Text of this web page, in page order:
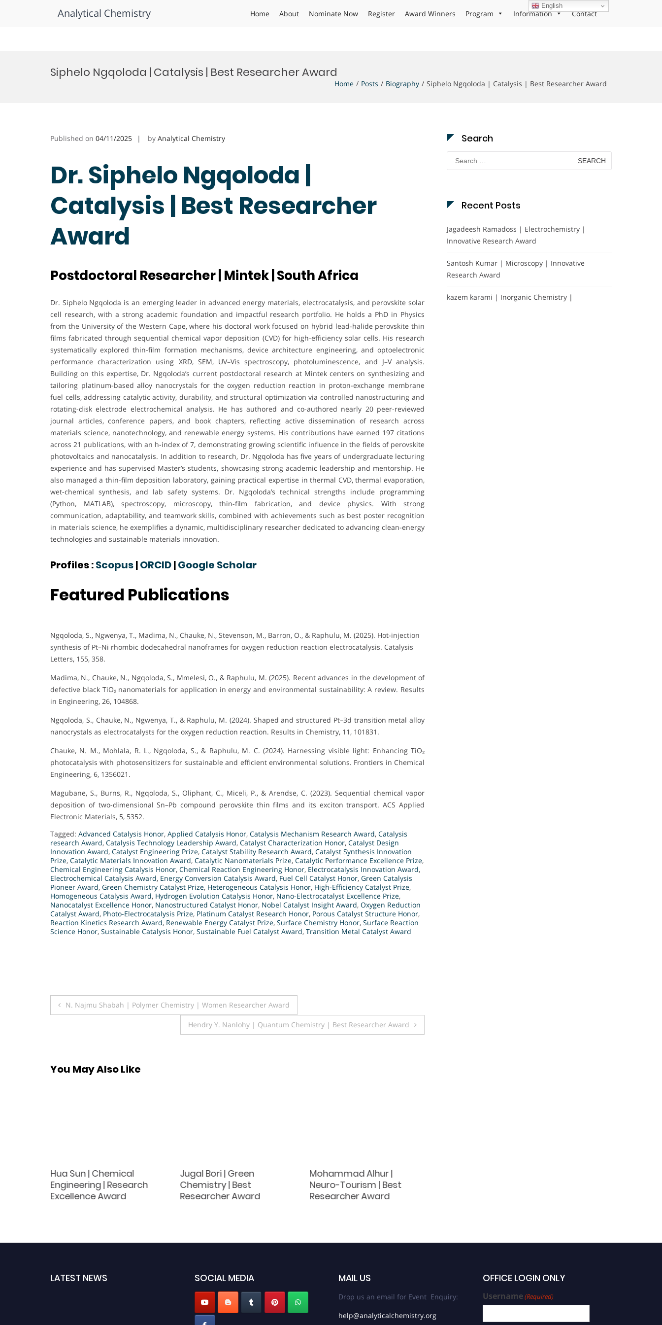
Analytical Chemistry Home About Nominate Now Register Award Winners Program Information Contact
Siphelo Ngqoloda | Catalysis | Best Researcher Award
Home Posts Biography Siphelo Ngqoloda | Catalysis | Best Researcher Award
Published on 04/11/2025 by Analytical Chemistry
Dr. Siphelo Ngqoloda |
Catalysis | Best Researcher
Award
Postdoctoral Researcher | Mintek | South Africa
Dr. Siphelo Ngqoloda is an emerging leader in advanced energy materials, electrocatalysis, and perovskite solar
cell research, with a strong academic foundation and impactful research portfolio. He holds a PhD in Physics
from the University of the Western Cape, where his doctoral work focused on hybrid lead-halide perovskite thin
films fabricated through sequential chemical vapor deposition (CVD) for high-efficiency solar cells. His research
systematically explored thin-film formation mechanisms, device architecture engineering, and optoelectronic
performance characterization using XRD, SEM, UV–Vis spectroscopy, photoluminescence, and J–V analysis.
Building on this expertise, Dr. Ngqoloda’s current postdoctoral research at Mintek centers on synthesizing and
tailoring platinum-based alloy nanocrystals for the oxygen reduction reaction in proton-exchange membrane
fuel cells, addressing catalytic activity, durability, and structural optimization via controlled nanostructuring and
rotating-disk electrode electrochemical analysis. He has authored and co-authored nearly 20 peer-reviewed
journal articles, conference papers, and book chapters, reflecting active dissemination of research across
materials science, nanotechnology, and renewable energy systems. His contributions have earned 197 citations
across 21 publications, with an h-index of 7, demonstrating growing scientific influence in the fields of perovskite
photovoltaics and nanocatalysis. In addition to research, Dr. Ngqoloda has five years of undergraduate lecturing
experience and has supervised Master’s students, showcasing strong academic leadership and mentorship. He
also managed a thin-film deposition laboratory, gaining practical expertise in thermal CVD, thermal evaporation,
wet-chemical synthesis, and lab safety systems. Dr. Ngqoloda’s technical strengths include programming
(Python, MATLAB), spectroscopy, microscopy, thin-film fabrication, and device physics. With strong
communication, adaptability, and teamwork skills, combined with achievements such as best poster recognition
in materials science, he exemplifies a dynamic, multidisciplinary researcher dedicated to advancing clean-energy
technologies and sustainable materials innovation.
Profiles :Scopus|ORCID|Google Scholar
Featured Publications
Ngqoloda, S., Ngwenya, T., Madima, N., Chauke, N., Stevenson, M., Barron, O., & Raphulu, M. (2025). Hot-injection
synthesis of Pt–Ni rhombic dodecahedral nanoframes for oxygen reduction reaction electrocatalysis. Catalysis
Letters, 155, 358.
Madima, N., Chauke, N., Ngqoloda, S., Mmelesi, O., & Raphulu, M. (2025). Recent advances in the development of
defective black TiO₂ nanomaterials for application in energy and environmental sustainability: A review. Results
in Engineering, 26, 104868.
Ngqoloda, S., Chauke, N., Ngwenya, T., & Raphulu, M. (2024). Shaped and structured Pt–3d transition metal alloy
nanocrystals as electrocatalysts for the oxygen reduction reaction. Results in Chemistry, 11, 101831.
Chauke, N. M., Mohlala, R. L., Ngqoloda, S., & Raphulu, M. C. (2024). Harnessing visible light: Enhancing TiO₂
photocatalysis with photosensitizers for sustainable and efficient environmental solutions. Frontiers in Chemical
Engineering, 6, 1356021.
Magubane, S., Burns, R., Ngqoloda, S., Oliphant, C., Miceli, P., & Arendse, C. (2023). Sequential chemical vapor
deposition of two-dimensional Sn–Pb compound perovskite thin films and its exciton transport. ACS Applied
Electronic Materials, 5, 5352.
Tagged: Advanced Catalysis Honor, Applied Catalysis Honor, Catalysis Mechanism Research Award, Catalysis
research Award, Catalysis Technology Leadership Award, Catalyst Characterization Honor, Catalyst Design
Innovation Award, Catalyst Engineering Prize, Catalyst Stability Research Award, Catalyst Synthesis Innovation
Prize, Catalytic Materials Innovation Award, Catalytic Nanomaterials Prize, Catalytic Performance Excellence Prize,
Chemical Engineering Catalysis Honor, Chemical Reaction Engineering Honor, Electrocatalysis Innovation Award,
Electrochemical Catalysis Award, Energy Conversion Catalysis Award, Fuel Cell Catalyst Honor, Green Catalysis
Pioneer Award, Green Chemistry Catalyst Prize, Heterogeneous Catalysis Honor, High-Efficiency Catalyst Prize,
Homogeneous Catalysis Award, Hydrogen Evolution Catalysis Honor, Nano-Electrocatalyst Excellence Prize,
Nanocatalyst Excellence Honor, Nanostructured Catalyst Honor, Nobel Catalyst Insight Award, Oxygen Reduction
Catalyst Award, Photo-Electrocatalysis Prize, Platinum Catalyst Research Honor, Porous Catalyst Structure Honor,
Reaction Kinetics Research Award, Renewable Energy Catalyst Prize, Surface Chemistry Honor, Surface Reaction
Science Honor, Sustainable Catalysis Honor, Sustainable Fuel Catalyst Award, Transition Metal Catalyst Award
Post
N. Najmu Shabah | Polymer Chemistry | Women Researcher Award
Hendry Y. Nanlohy | Quantum Chemistry | Best Researcher Award
You May Also Like
Hua Sun | Chemical
Engineering | Research
Excellence Award
Jugal Bori | Green
Chemistry | Best
Researcher Award
Mohammad Alhur |
Neuro-Tourism | Best
Researcher Award
Search
Search
for:
Recent Posts
Jagadeesh Ramadoss | Electrochemistry |
Innovative Research Award
Santosh Kumar | Microscopy | Innovative
Research Award
kazem karami | Inorganic Chemistry |
LATEST NEWS SOCIAL MEDIA MAIL US
Drop us an email for Event Enquiry:
help@analyticalchemistry.org
OFFICE LOGIN ONLY
Username(Required)
English